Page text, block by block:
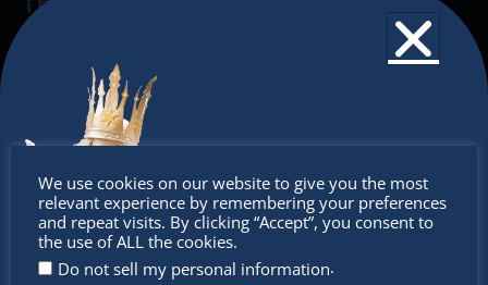
authentic traditional holiday market of its kind
outside of Europe, offering a unique shopping
experience, family-friendly events &
intercultural activities.
Newsletter
Don’t miss any of our festivities.
We use cookies on our website to give you the most
relevant experience by remembering your preferences
and repeat visits. By clicking “Accept”, you consent to
the use of ALL the cookies.
Do not sell my personal information.
Don’t
miss out